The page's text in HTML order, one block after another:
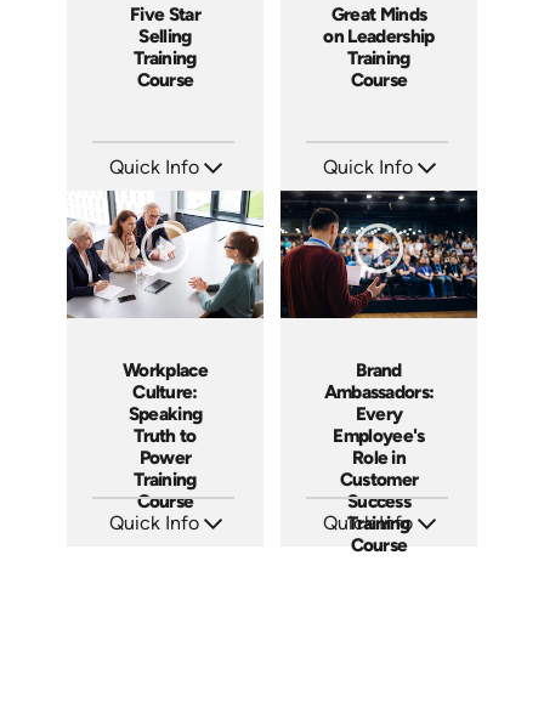
Five Star
Selling
Training
Course
Quick Info
Languages: EN
Produced: 2004
Great Minds
on Leadership
Training
Course
Quick Info
Languages: EN
Produced: 2011
Workplace
Culture:
Speaking
Truth to
Power
Training
Course
Quick Info
Brand
Ambassadors:
Every
Employee's
Role in
Customer
Success
Training
Course
Quick Info
SKU: AT181